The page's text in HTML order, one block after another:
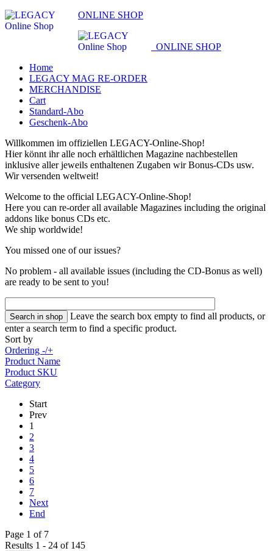
ONLINE SHOP
ONLINE SHOP
Home
LEGACY MAG RE-ORDER
MERCHANDISE
Cart
Standard-Abo
Geschenk-Abo
Willkommen im offiziellen LEGACY-Online-Shop!
Hier könnt ihr alle noch erhältlichen Magazine nachbestellen
inklusive aller jeweils enthaltenen Zugaben wir Bonus-CDs usw.
Wir versenden weltweit!
Welcome to the official LEGACY-Online-Shop!
Here you can re-order all available Magazines including the original
addons like bonus CDs etc.
We ship worldwide!
You missed one of our issues?
No problem - all available issues (including the CD-Bonus as well)
are ready to be sent to you!
Leave the search box empty to find all products, or
enter a search term to find a specific product.
Sort by
Ordering -/+
Product Name
Product SKU
Category
Start
Prev
1
2
3
4
5
6
7
Next
End
Page 1 of 7
Results 1 - 24 of 145